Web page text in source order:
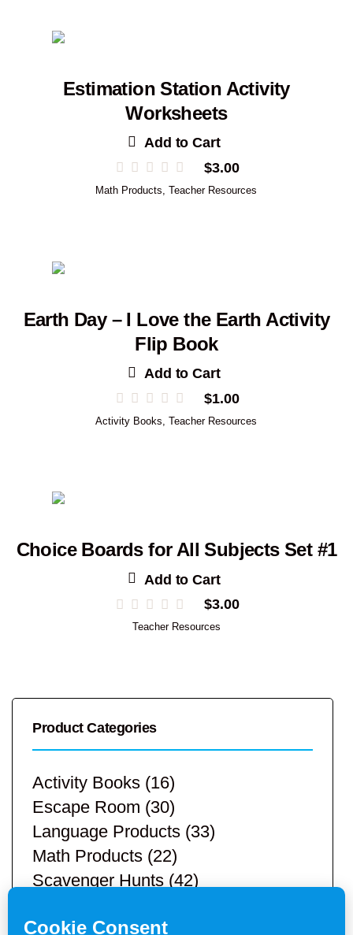
Estimation Station Activity
Worksheets
Add to Cart
$3.00
Math Products ,Teacher Resources
Earth Day – I Love the Earth Activity
Flip Book
Add to Cart
$1.00
Activity Books ,Teacher Resources
Choice Boards for All Subjects Set #1
Add to Cart
$3.00
Teacher Resources
Product Categories
Activity Books (16)
Escape Room (30)
Language Products (33)
Math Products (22)
Scavenger Hunts (42)
Teacher Resources